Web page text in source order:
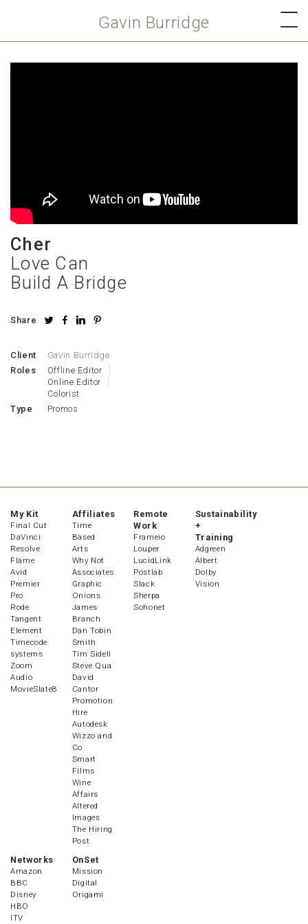
Gavin Burridge
Cher
Love Can
Build A Bridge
Share
Client
Gavin Burridge
Roles
Offline Editor
Online Editor
Colorist
Type
Promos
My Kit
Final Cut
DaVinci
Resolve
Flame
Avid
Premier
Pro
Rode
Tangent
Element
Timecode
systems
Zoom
Audio
MovieSlate8
Affiliates
Time
Based
Arts
Why Not
Associates
Graphic
Onions
James
Branch
Dan Tobin
Smith
Tim Sidell
Steve Qua
David
Cantor
Promotion
Hire
Autodesk
Wizzo and
Co
Smart
Films
Wine
Affairs
Altered
Images
The Hiring
Post
Remote
Work
Frameio
Louper
LucidLink
Postlab
Slack
Sherpa
Sohonet
Sustainability
+
Training
Adgreen
Albert
Dolby
Vision
Networks
Amazon
BBC
Disney
HBO
ITV
OnSet
Mission
Digital
Origami